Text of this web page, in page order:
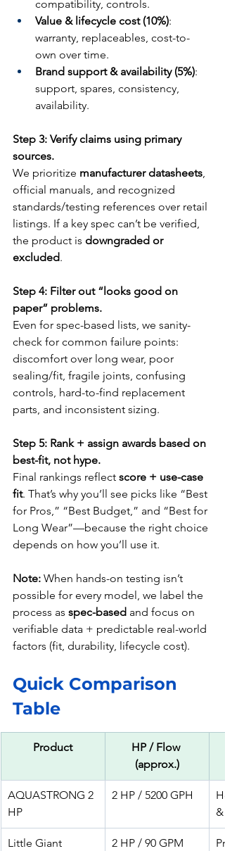
compatibility, controls.
Value & lifecycle cost (10%):
warranty, replaceables, cost-to-
own over time.
Brand support & availability (5%):
support, spares, consistency,
availability.
Step 3: Verify claims using primary
sources.
We prioritize manufacturer datasheets,
official manuals, and recognized
standards/testing references over retail
listings. If a key spec can’t be verified,
the product is downgraded or
excluded.
Step 4: Filter out “looks good on
paper” problems.
Even for spec-based lists, we sanity-
check for common failure points:
discomfort over long wear, poor
sealing/fit, fragile joints, confusing
controls, hard-to-find replacement
parts, and inconsistent sizing.
Step 5: Rank + assign awards based on
best-fit, not hype.
Final rankings reflect score + use-case
fit. That’s why you’ll see picks like “Best
for Pros,” “Best Budget,” and “Best for
Long Wear”—because the right choice
depends on how you’ll use it.
Note: When hands-on testing isn’t
possible for every model, we label the
process as spec-based and focus on
verifiable data + predictable real-world
factors (fit, durability, lifecycle cost).
Quick Comparison
Table
Product
HP / Flow
(approx.)
AQUASTRONG 2
HP
2 HP / 5200 GPH
Little Giant
2 HP / 90 GPM